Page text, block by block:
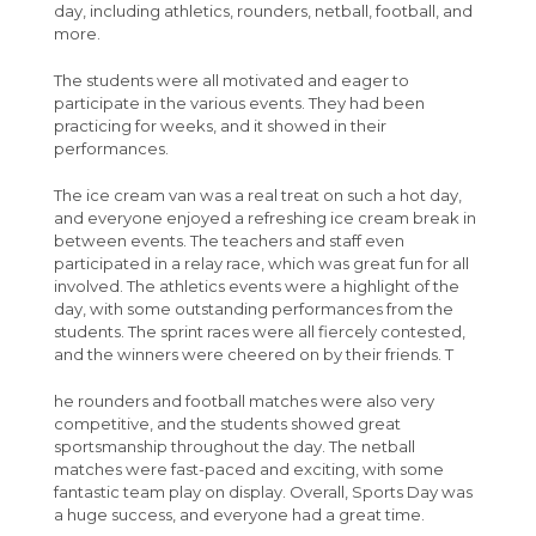
Maths
Media Studies
Music
Perspectives and Insight
Physical Education
Science
Spanish
University
Attendance
Absence Reporting
School Performance
Pupil Premium Strategy
Free School Meals
The Lavinia Norfolk Centre
Alumni
Letters
Mr Liley - Half Termly Newsletters
Year 7 Weekly News
Year 8 Weekly News
IT Self Help
Shadow Curriculum
MCAS
Support Our School
Policies and documents
Single Point of Access
Statement of Intent
Useful Wellbeing Websites
WSCC Mental Health and Emotional
Wellbeing Newsletters
Outdoor Sports Facilities Hire
Sports Hall Hire
Gymnasium Hire
Dance Studio Hire
Drama Studio Hire
Specialist Teaching Spaces, Classrooms &
Meeting Rooms
Dining Hall & Event Space Hire
About Us
Introduction from the Leader of Sixth Form
Who's who in 6th form
The Sixth Form Day
Latest A-Level Results
Policies & Procedures
Sixth Form News
Enrichment
Apply
Application Process
Apply Online
Courses
Biology A-Level (AQA)
Business Studies A-Level (AQA)
Chemistry A-Level (AQA)
Computer Science A-Level (AQA)
Criminology Level 3 Diploma (WJEC)
Creative and Performing Arts Level 3
Diploma (RSL)
Economics A-Level (Edexcel)
English Language and Literature A-Level
(OCR)
Students
Absence Procedures
Bursaries
Learning Support
Student Advice & Support
Exam Information
Driving to College
Student Portal
Parents
FAQ
Letters & Downloads
Information Evenings
Introduction to Angmering Sixth Form
Parent/Carer Portal
Absence Procedure
Your Future
Applying to University
Careers
Calendar
Contact
Geography Careers Day
day, including athletics, rounders, netball, football, and
more.
The students were all motivated and eager to
participate in the various events. They had been
practicing for weeks, and it showed in their
performances.
The ice cream van was a real treat on such a hot day,
and everyone enjoyed a refreshing ice cream break in
between events. The teachers and staff even
participated in a relay race, which was great fun for all
involved. The athletics events were a highlight of the
day, with some outstanding performances from the
students. The sprint races were all fiercely contested,
and the winners were cheered on by their friends. T
he rounders and football matches were also very
competitive, and the students showed great
sportsmanship throughout the day. The netball
matches were fast-paced and exciting, with some
fantastic team play on display. Overall, Sports Day was
a huge success, and everyone had a great time.